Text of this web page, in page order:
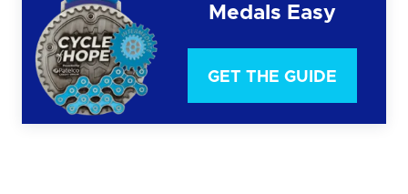
Medals Easy
GET THE GUIDE